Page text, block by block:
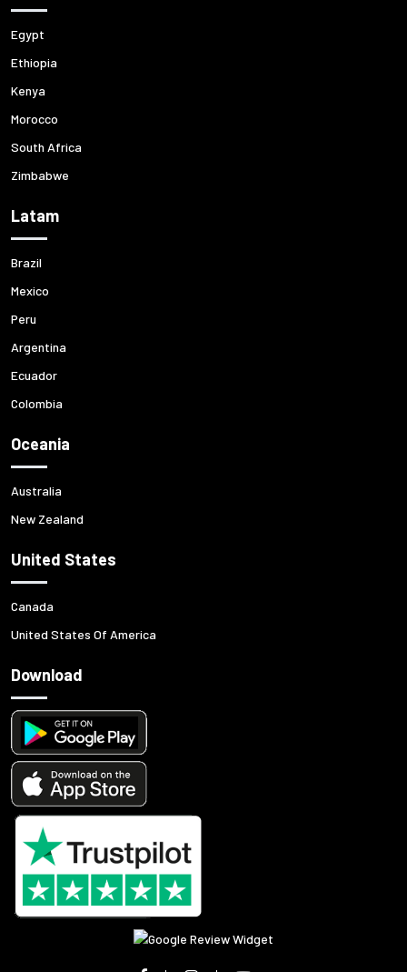
Egypt
Ethiopia
Kenya
Morocco
South Africa
Zimbabwe
Latam
Brazil
Mexico
Peru
Argentina
Ecuador
Colombia
Oceania
Australia
New Zealand
United States
Canada
United States Of America
Download